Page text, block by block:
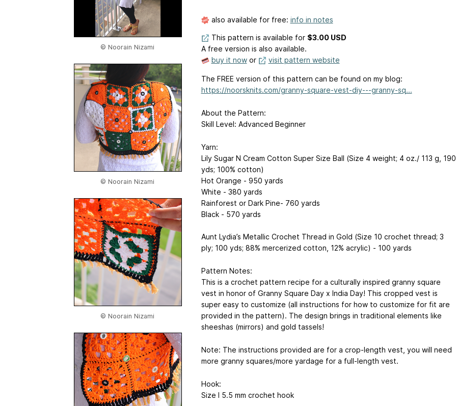
© Noorain Nizami
© Noorain Nizami
© Noorain Nizami
also available for free: info in notes
This pattern is available for $3.00 USD
A free version is also available.
buy it nowor visit pattern website
The FREE version of this pattern can be found on my blog:
https://noorsknits.com/granny-square-vest-diy---granny-sq...
About the Pattern:
Skill Level: Advanced Beginner
Yarn:
Lily Sugar N Cream Cotton Super Size Ball (Size 4 weight; 4 oz./ 113 g, 190
yds; 100% cotton)
Hot Orange - 950 yards
White - 380 yards
Rainforest or Dark Pine- 760 yards
Black - 570 yards
Aunt Lydia’s Metallic Crochet Thread in Gold (Size 10 crochet thread; 3
ply; 100 yds; 88% mercerized cotton, 12% acrylic) - 100 yards
Pattern Notes:
This is a crochet pattern recipe for a culturally inspired granny square
vest in honor of Granny Square Day x India Day! This cropped vest is
super easy to customize (all instructions for how to customize for fit are
provided in the pattern). The design brings in traditional elements like
sheeshas (mirrors) and gold tassels!
Note: The instructions provided are for a crop-length vest, you will need
more granny squares/more yardage for a full-length vest.
Hook:
Size I 5.5 mm crochet hook